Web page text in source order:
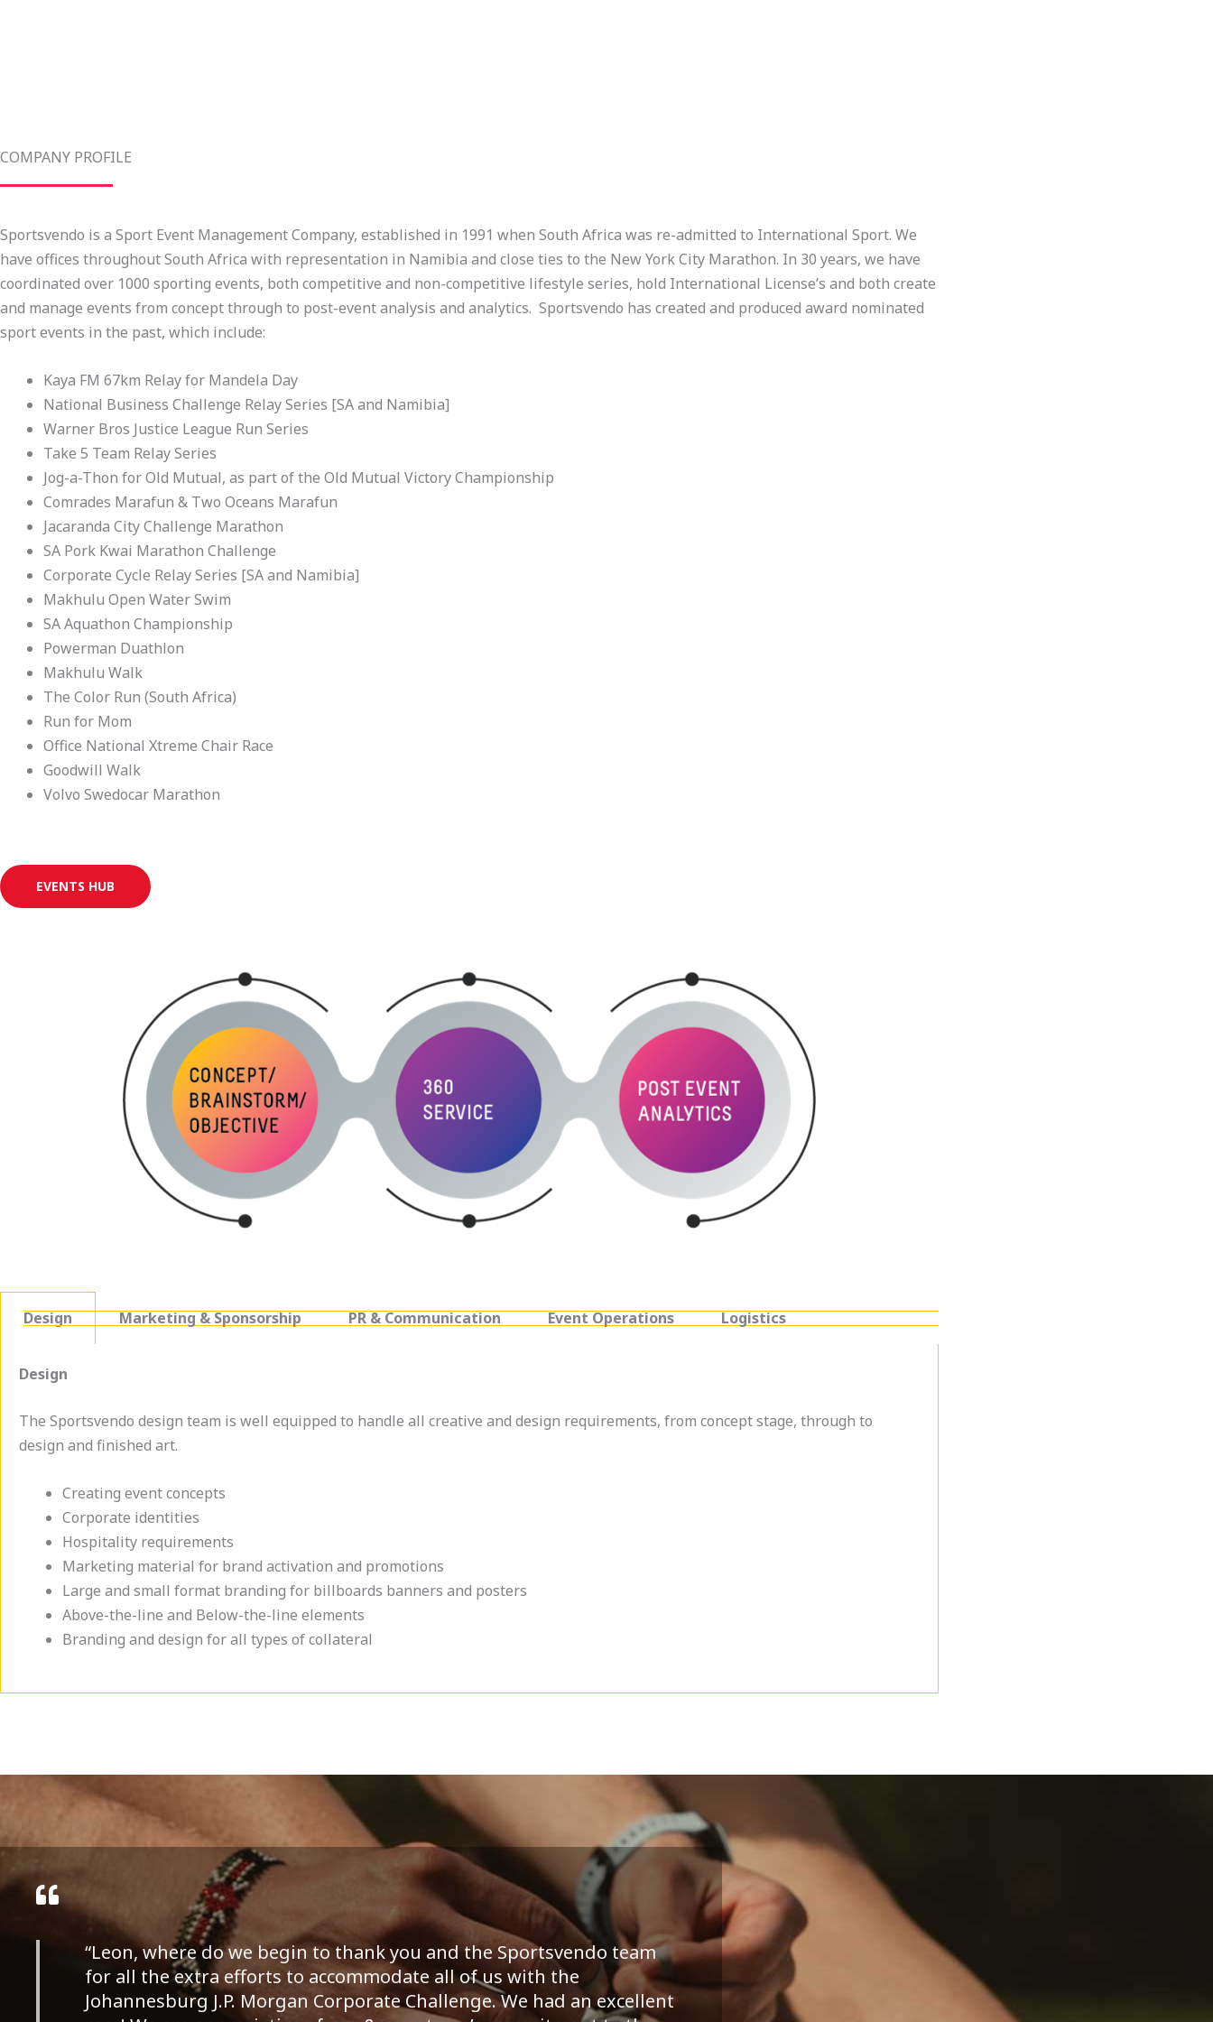
COMPANY PROFILE
Sportsvendo is a Sport Event Management Company, established in 1991 when South Africa was re-admitted to International Sport. We
have offices throughout South Africa with representation in Namibia and close ties to the New York City Marathon. In 30 years, we have
coordinated over 1000 sporting events, both competitive and non-competitive lifestyle series, hold International License’s and both create
and manage events from concept through to post-event analysis and analytics. Sportsvendo has created and produced award nominated
sport events in the past, which include:
Kaya FM 67km Relay for Mandela Day
National Business Challenge Relay Series [SA and Namibia]
Warner Bros Justice League Run Series
Take 5 Team Relay Series
Jog-a-Thon for Old Mutual, as part of the Old Mutual Victory Championship
Comrades Marafun & Two Oceans Marafun
Jacaranda City Challenge Marathon
SA Pork Kwai Marathon Challenge
Corporate Cycle Relay Series [SA and Namibia]
Makhulu Open Water Swim
SA Aquathon Championship
Powerman Duathlon
Makhulu Walk
The Color Run (South Africa)
Run for Mom
Office National Xtreme Chair Race
Goodwill Walk
Volvo Swedocar Marathon
EVENTS HUB
Design Marketing & Sponsorship PR & Communication Event Operations Logistics
Design
The Sportsvendo design team is well equipped to handle all creative and design requirements, from concept stage, through to
design and finished art.
Creating event concepts
Corporate identities
Hospitality requirements
Marketing material for brand activation and promotions
Large and small format branding for billboards banners and posters
Above-the-line and Below-the-line elements
Branding and design for all types of collateral
“Leon, where do we begin to thank you and the Sportsvendo team
for all the extra efforts to accommodate all of us with the
Johannesburg J.P. Morgan Corporate Challenge. We had an excellent